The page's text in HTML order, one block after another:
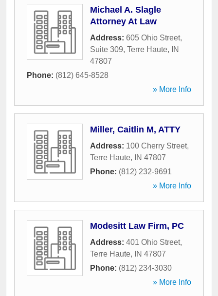
Michael A. Slagle
Attorney At Law
Address: 605 Ohio Street,
Suite 309, Terre Haute,
IN
47807
Phone: (812) 645-8528
» More Info
Miller, Caitlin M, ATTY
Address: 100 Cherry Street,
Terre Haute, IN 47807
Phone: (812) 232-9691
» More Info
Modesitt Law Firm, PC
Address: 401 Ohio Street,
Terre Haute, IN 47807
Phone: (812) 234-3030
» More Info